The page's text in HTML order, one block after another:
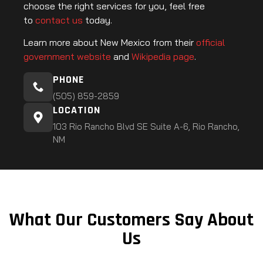
choose the right services for you, feel free
to contact us today.
Learn more about New Mexico from their official
government website and Wikipedia page.
PHONE
(505) 859-2859
LOCATION
103 Rio Rancho Blvd SE Suite A-6, Rio Rancho,
NM
What Our Customers Say About
Us